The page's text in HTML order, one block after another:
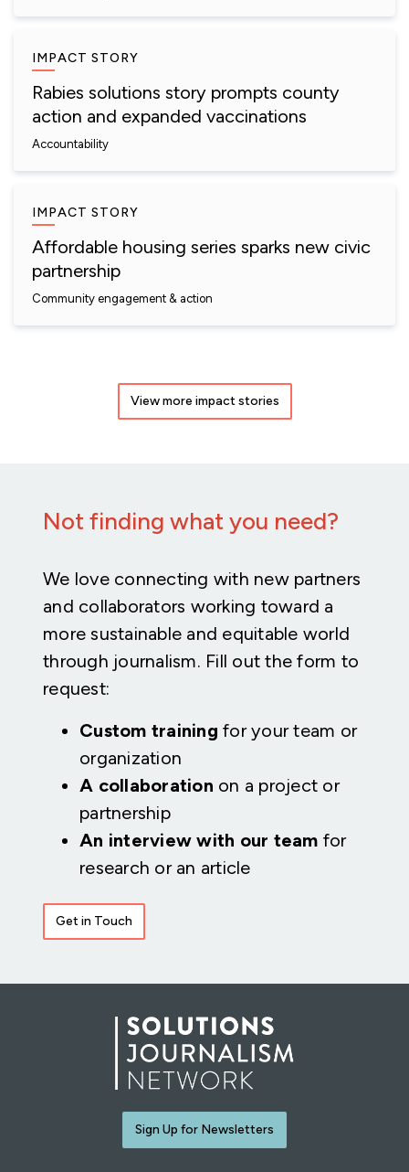
IMPACT STORY
Rabies solutions story prompts county
action and expanded vaccinations
Accountability
IMPACT STORY
Affordable housing series sparks new civic
partnership
Community engagement & action
View more impact stories
Not finding what you need?
We love connecting with new partners
and collaborators working toward a
more sustainable and equitable world
through journalism. Fill out the form to
request:
Custom training for your team or
organization
A collaboration on a project or
partnership
An interview with our team for
research or an article
Get in Touch
Sign Up for Newsletters